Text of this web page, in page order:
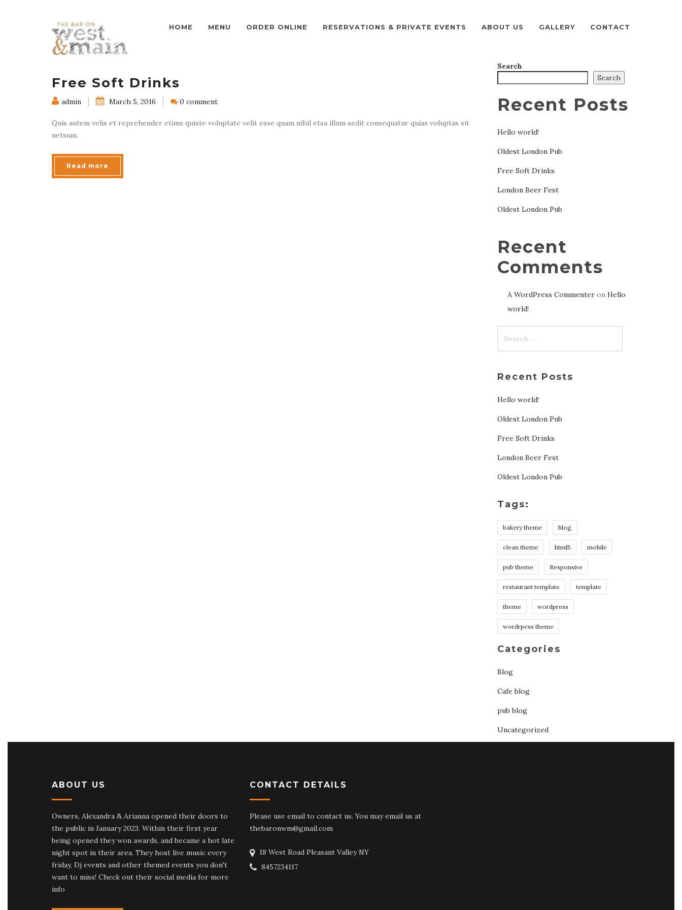
HOME MENU ORDER ONLINE RESERVATIONS & PRIVATE EVENTS ABOUT US GALLERY CONTACT
Free Soft Drinks
admin March 5, 2016 0 comment
Quis autem velis et reprehender etims quiste voluptate velit esse quam nihil etsa illum sedit consequatur quias voluptas sit
netsum.
Read more
Search
Search
Recent Posts
Hello world!
Oldest London Pub
Free Soft Drinks
London Beer Fest
Oldest London Pub
Recent
Comments
A WordPress Commenteron Hello
world!
Recent Posts
Hello world!
Oldest London Pub
Free Soft Drinks
London Beer Fest
Oldest London Pub
Tags:
bakery theme blog
clean theme html5 mobile
pub theme Responsive
restaurant template template
theme wordpress
wordrpess theme
Categories
Blog
Cafe blog
pub blog
Uncategorized
ABOUT US
Owners, Alexandra & Arianna opened their doors to
the public in January 2023. Within their first year
being opened they won awards, and became a hot late
night spot in their area. They host live music every
friday, Dj events and other themed events you don't
want to miss! Check out their social media for more
info
CONTACT DETAILS
Please use email to contact us. You may email us at
thebaronwm@gmail.com
18 West Road Pleasant Valley NY
8457234117